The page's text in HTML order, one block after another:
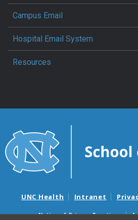
Campus Email
Hospital Email System
Resources
UNC Health Intranet
Notice of Privacy Practices